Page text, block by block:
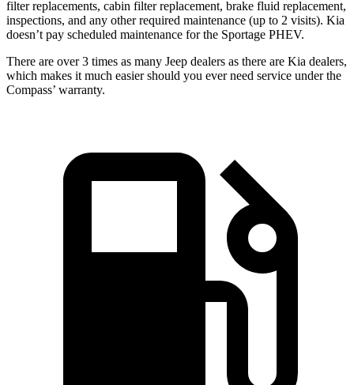
filter replacements, cabin filter replacement, brake fluid replacement,
inspections, and any other required maintenance (up to 2 visits). Kia
doesn’t pay scheduled maintenance for the Sportage PHEV.
There are over 3 times as many Jeep dealers as there are Kia dealers,
which makes it much easier should you ever need service under the
Compass’ warranty.